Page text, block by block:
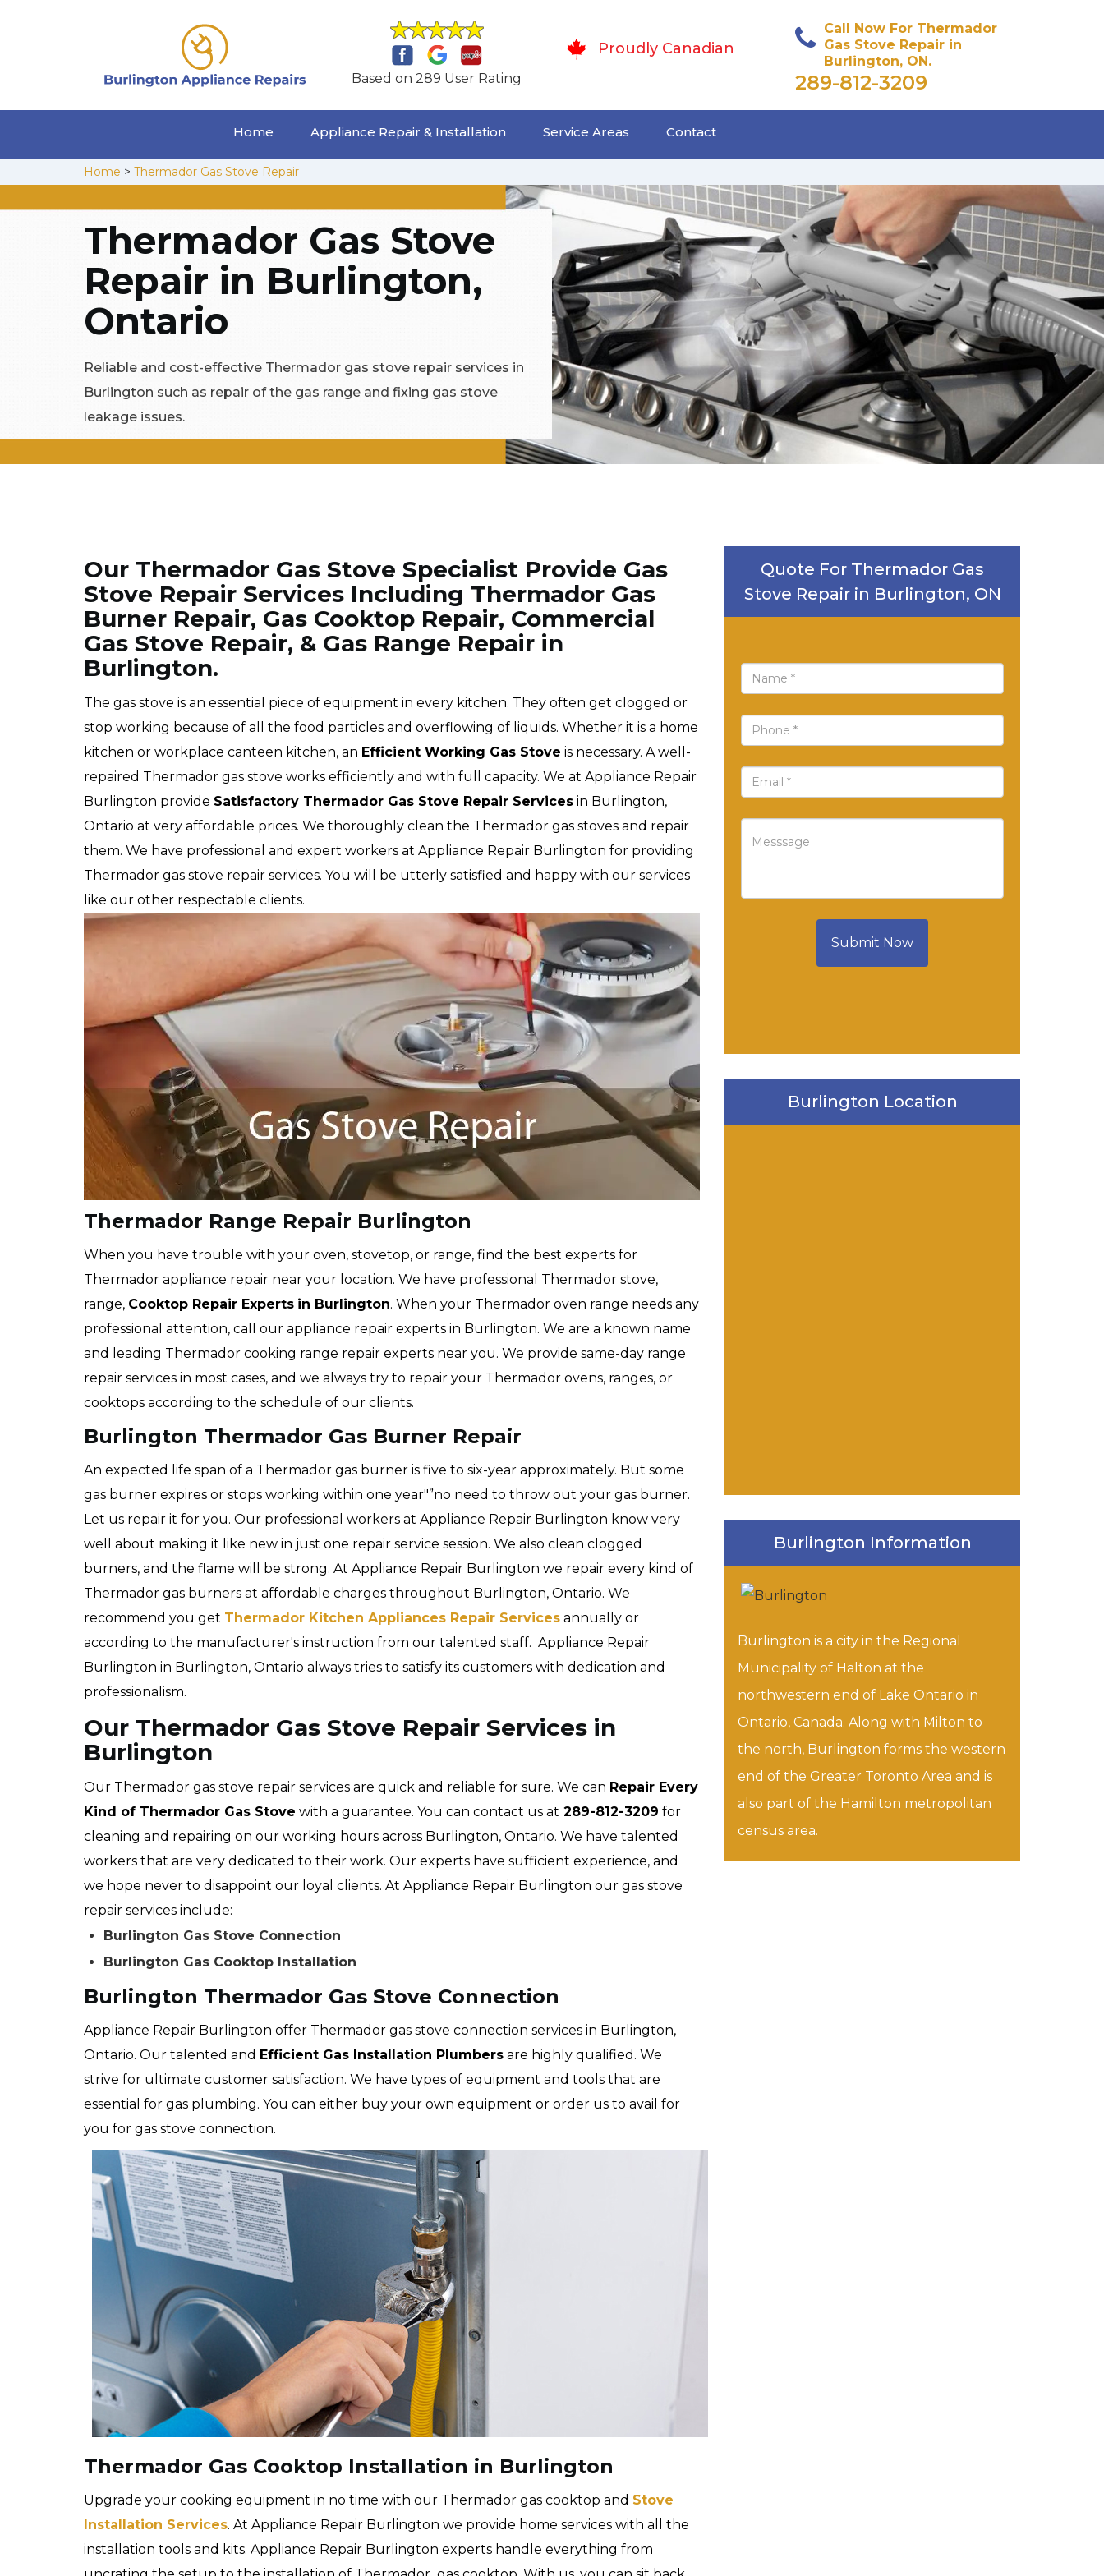
Based on 289 User Rating
Proudly Canadian
Call Now For Thermador
Gas Stove Repair in
Burlington, ON.
289-812-3209
Home Appliance Repair & Installation Service Areas Contact
Home > Thermador Gas Stove Repair
Thermador Gas Stove
Repair in Burlington,
Ontario
Reliable and cost-effective Thermador gas stove repair services in
Burlington such as repair of the gas range and fixing gas stove
leakage issues.
Our Thermador Gas Stove Specialist Provide Gas
Stove Repair Services Including Thermador Gas
Burner Repair, Gas Cooktop Repair, Commercial
Gas Stove Repair, & Gas Range Repair in
Burlington.
The gas stove is an essential piece of equipment in every kitchen. They often get clogged or
stop working because of all the food particles and overflowing of liquids. Whether it is a home
kitchen or workplace canteen kitchen, an Efficient Working Gas Stove is necessary. A well-
repaired Thermador gas stove works efficiently and with full capacity. We at Appliance Repair
Burlington provide Satisfactory Thermador Gas Stove Repair Services in Burlington,
Ontario at very affordable prices. We thoroughly clean the Thermador gas stoves and repair
them. We have professional and expert workers at Appliance Repair Burlington for providing
Thermador gas stove repair services. You will be utterly satisfied and happy with our services
like our other respectable clients.
Thermador Range Repair Burlington
When you have trouble with your oven, stovetop, or range, find the best experts for
Thermador appliance repair near your location. We have professional Thermador stove,
range, Cooktop Repair Experts in Burlington. When your Thermador oven range needs any
professional attention, call our appliance repair experts in Burlington. We are a known name
and leading Thermador cooking range repair experts near you. We provide same-day range
repair services in most cases, and we always try to repair your Thermador ovens, ranges, or
cooktops according to the schedule of our clients.
Burlington Thermador Gas Burner Repair
An expected life span of a Thermador gas burner is five to six-year approximately. But some
gas burner expires or stops working within one year"”no need to throw out your gas burner.
Let us repair it for you. Our professional workers at Appliance Repair Burlington know very
well about making it like new in just one repair service session. We also clean clogged
burners, and the flame will be strong. At Appliance Repair Burlington we repair every kind of
Thermador gas burners at affordable charges throughout Burlington, Ontario. We
recommend you get Thermador Kitchen Appliances Repair Services annually or
according to the manufacturer's instruction from our talented staff. Appliance Repair
Burlington in Burlington, Ontario always tries to satisfy its customers with dedication and
professionalism.
Our Thermador Gas Stove Repair Services in
Burlington
Our Thermador gas stove repair services are quick and reliable for sure. We can Repair Every
Kind of Thermador Gas Stove with a guarantee. You can contact us at 289-812-3209 for
cleaning and repairing on our working hours across Burlington, Ontario. We have talented
workers that are very dedicated to their work. Our experts have sufficient experience, and
we hope never to disappoint our loyal clients. At Appliance Repair Burlington our gas stove
repair services include:
Burlington Gas Stove Connection
Burlington Gas Cooktop Installation
Burlington Thermador Gas Stove Connection
Appliance Repair Burlington offer Thermador gas stove connection services in Burlington,
Ontario. Our talented and Efficient Gas Installation Plumbers are highly qualified. We
strive for ultimate customer satisfaction. We have types of equipment and tools that are
essential for gas plumbing. You can either buy your own equipment or order us to avail for
you for gas stove connection.
Thermador Gas Cooktop Installation in Burlington
Upgrade your cooking equipment in no time with our Thermador gas cooktop and Stove
Installation Services. At Appliance Repair Burlington we provide home services with all the
installation tools and kits. Appliance Repair Burlington experts handle everything from
Quote For Thermador Gas
Stove Repair in Burlington, ON
Submit Now
Burlington Location
Burlington Information
Burlington is a city in the Regional
Municipality of Halton at the
northwestern end of Lake Ontario in
Ontario, Canada. Along with Milton to
the north, Burlington forms the western
end of the Greater Toronto Area and is
also part of the Hamilton metropolitan
census area.